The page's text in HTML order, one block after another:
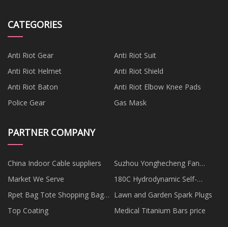
CATEGORIES
Anti Riot Gear
Anti Riot Suit
Anti Riot Helmet
Anti Riot Shield
Anti Riot Baton
Anti Riot Elbow Knee Pads
Police Gear
Gas Mask
PARTNER COMPANY
China Indoor Cable suppliers
Suzhou Yonghecheng Fan
Industrial Co., Ltd
Market We Serve
180C Hydrodynamic Self-
propelled Motor Grader in stock
Rpet Bag Tote Shopping Bag
Made Of The Recycle Plastic
Bottle supplier
Lawn and Garden Spark Plugs
Top Coating
Medical Titanium Bars price